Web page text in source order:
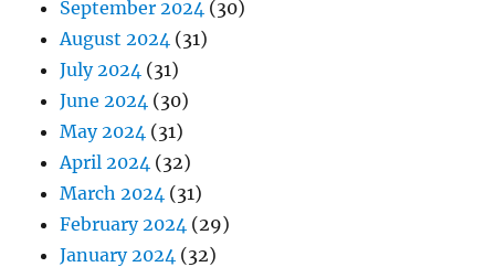
September 2024 (30)
August 2024 (31)
July 2024 (31)
June 2024 (30)
May 2024 (31)
April 2024 (32)
March 2024 (31)
February 2024 (29)
January 2024 (32)